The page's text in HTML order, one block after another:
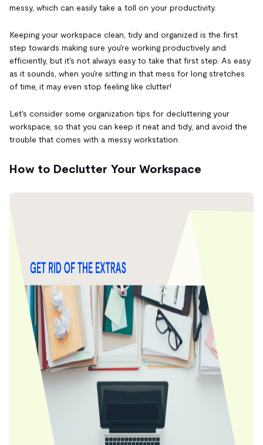
messy, which can easily take a toll on your productivity.
Keeping your workspace clean, tidy and organized is the first
step towards making sure you're working productively and
efficiently, but it's not always easy to take that first step. As easy
as it sounds, when you're sitting in that mess for long stretches
of time, it may even stop feeling like clutter!
Let's consider some organization tips for decluttering your
workspace, so that you can keep it neat and tidy, and avoid the
trouble that comes with a messy workstation.
How to Declutter Your Workspace